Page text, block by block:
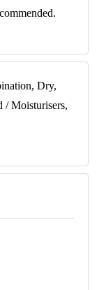
Dry,
/ Moisturisers,